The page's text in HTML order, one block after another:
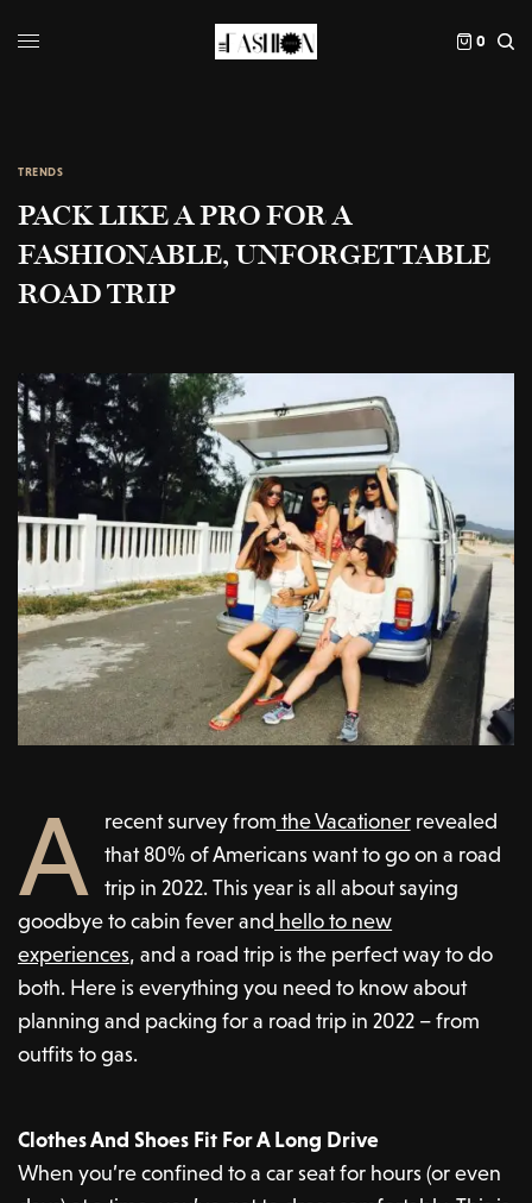
0
TRENDS
PACK LIKE A PRO FOR A
FASHIONABLE, UNFORGETTABLE
ROAD TRIP
A recent survey from the Vacationerrevealed
that 80% of Americans want to go on a road
trip in 2022. This year is all about saying
goodbye to cabin fever and hello to new
experiences, and a road trip is the perfect way to do
both. Here is everything you need to know about
planning and packing for a road trip in 2022 – from
outfits to gas.
Clothes And Shoes Fit For A Long Drive
When you’re confined to a car seat for hours (or even